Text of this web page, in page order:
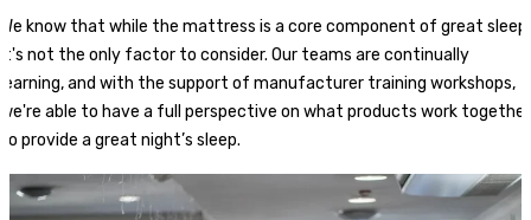
We know that while the mattress is a core component of great sleep,
it's not the only factor to consider. Our teams are continually
learning, and with the support of manufacturer training workshops,
we're able to have a full perspective on what products work together
to provide a great night’s sleep.